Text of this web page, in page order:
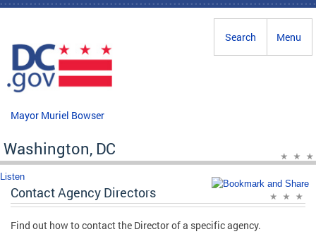
Skip to main content
Menu
Search
Mayor Muriel Bowser
Washington, DC
Listen
Contact Agency Directors
Find out how to contact the Director of a specific agency.